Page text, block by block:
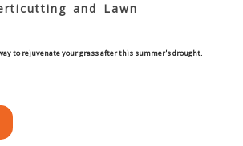
Associations
and Lawn
to rejuvenate your grass after this summer's drought.